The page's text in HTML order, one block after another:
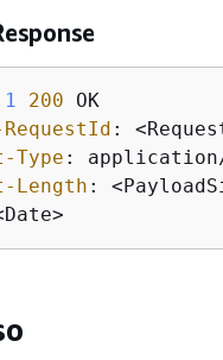
200
RequestId :
Type :
Length :